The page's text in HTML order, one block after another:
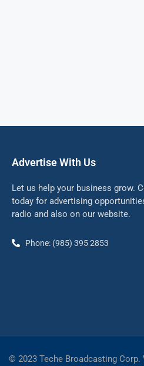
Advertise With Us
Let us help your business grow.
today for advertising
radio and also on our website.
Phone: (985) 395 2853
© 2023 Teche Broadcasting